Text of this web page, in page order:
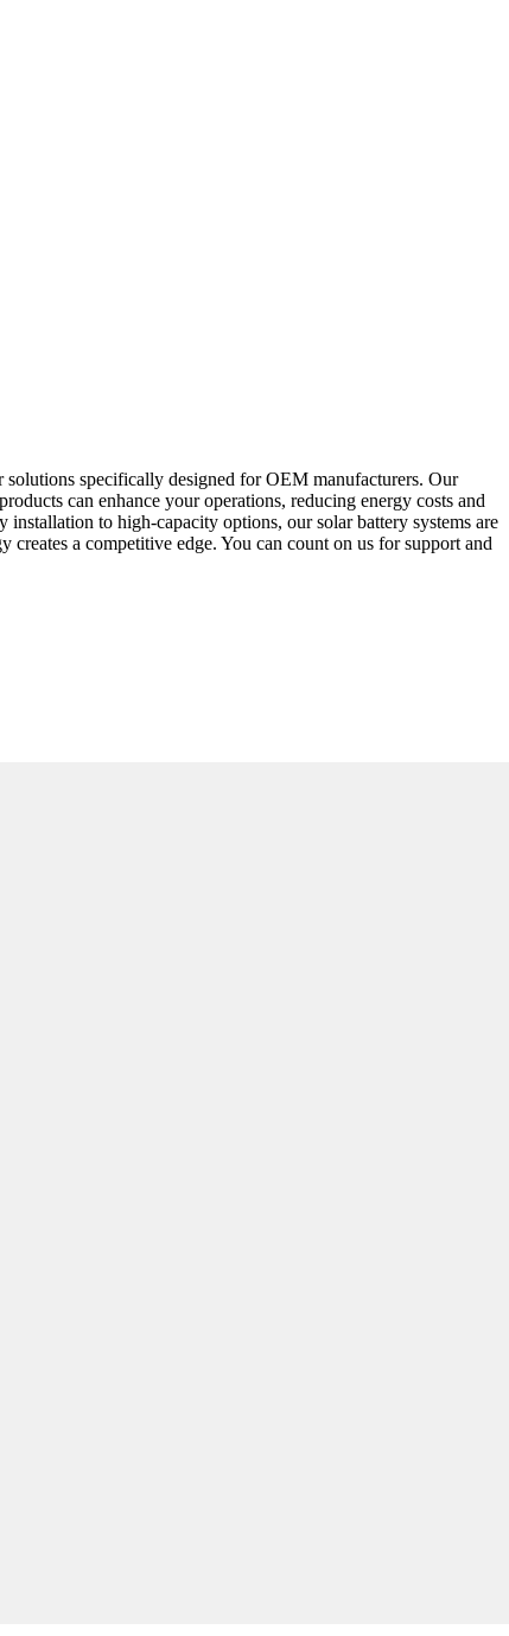
specifically designed for OEM manufacturers. Our
can enhance your operations, reducing energy costs and
to high-capacity options, our solar battery systems are
a competitive edge. You can count on us for support and